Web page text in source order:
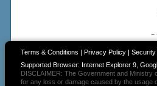
Terms & Conditions | Privacy Policy| Security
Supported Browser: Internet Explorer 9,
DISCLAIMER: The Government and Ministry
for any loss or damage caused by the usage